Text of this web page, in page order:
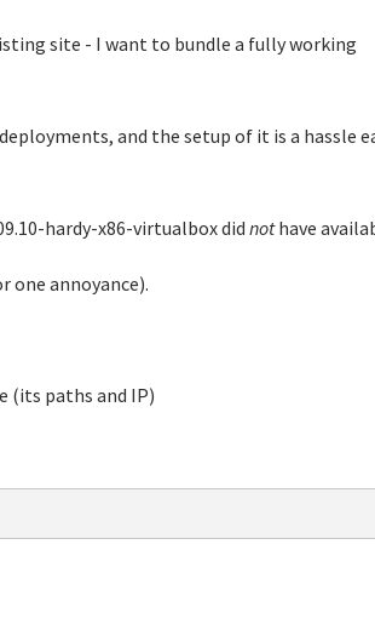
site - I want to bundle a fully working
and the setup of it is a hassle
hardy-x86-virtualbox did nothave
one annoyance).
(its paths and IP)